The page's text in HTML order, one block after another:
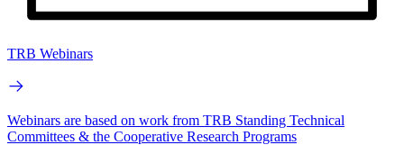
TRB Webinars
Webinars are based on work from TRB Standing Technical
Committees & the Cooperative Research Programs